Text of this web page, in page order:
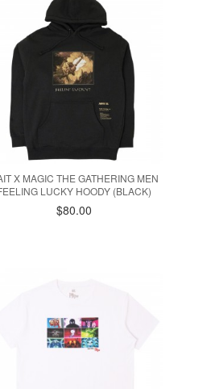
X MAGIC THE GATHERING MEN
LUCKY HOODY (BLACK)
$80.00